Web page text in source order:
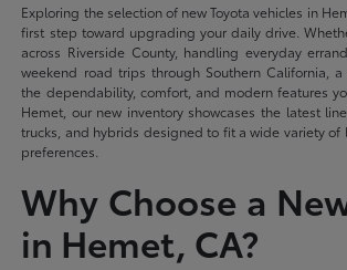
Exploring the selection of new Toyota vehicles in
first step toward upgrading your daily drive.
across Riverside County, handling everyday
weekend road trips through Southern California, a
the dependability, comfort, and modern features
Hemet, our new inventory showcases the latest
trucks, and hybrids designed to fit a wide variety of
preferences.
Why Choose a
in Hemet, CA?